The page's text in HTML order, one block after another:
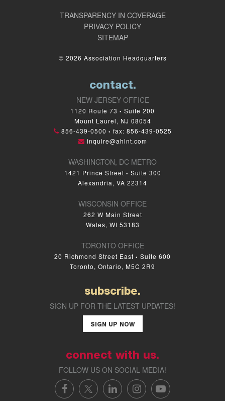
TRANSPARENCY IN COVERAGE
PRIVACY POLICY
SITEMAP
© 2026 Association Headquarters
contact.
NEW JERSEY OFFICE
1120 Route 73 • Suite 200
Mount Laurel, NJ 08054
856-439-0500 • fax: 856-439-0525
inquire@ahint.com
WASHINGTON, DC METRO
1421 Prince Street • Suite 300
Alexandria, VA 22314
WISCONSIN OFFICE
262 W Main Street
Wales, WI 53183
TORONTO OFFICE
20 Richmond Street East • Suite 600
Toronto, Ontario, M5C 2R9
subscribe.
SIGN UP FOR THE LATEST UPDATES!
SIGN UP NOW
connect with us.
FOLLOW US ON SOCIAL MEDIA!
FACEBOOK
X/TWITTER
LINKEDININSTAGRAM
YOUTUBE